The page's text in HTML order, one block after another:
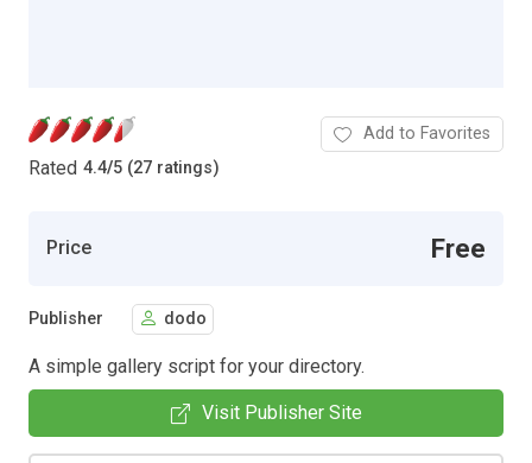
Rated 4.4/5 (27 ratings)
Add to Favorites
Price Free
Publisher dodo
A simple gallery script for your directory.
Visit Publisher Site